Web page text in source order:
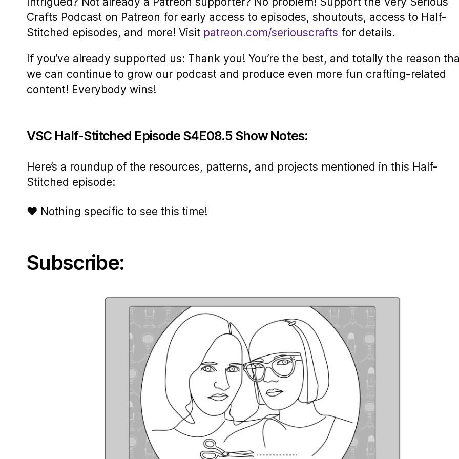
Crafts Podcast on Patreon for early access to episodes, shoutouts, access to Half-
Stitched episodes, and more! Visit patreon.com/seriouscrafts for details.
If you’ve already supported us: Thank you! You’re the best, and totally the reason
we can continue to grow our podcast and produce even more fun crafting-related
content! Everybody wins!
VSC Half-Stitched Episode S4E08.5 Show Notes:
Here’s a roundup of the resources, patterns, and projects mentioned in this Half-
Stitched episode:
♥ Nothing specific to see this time!
Subscribe: